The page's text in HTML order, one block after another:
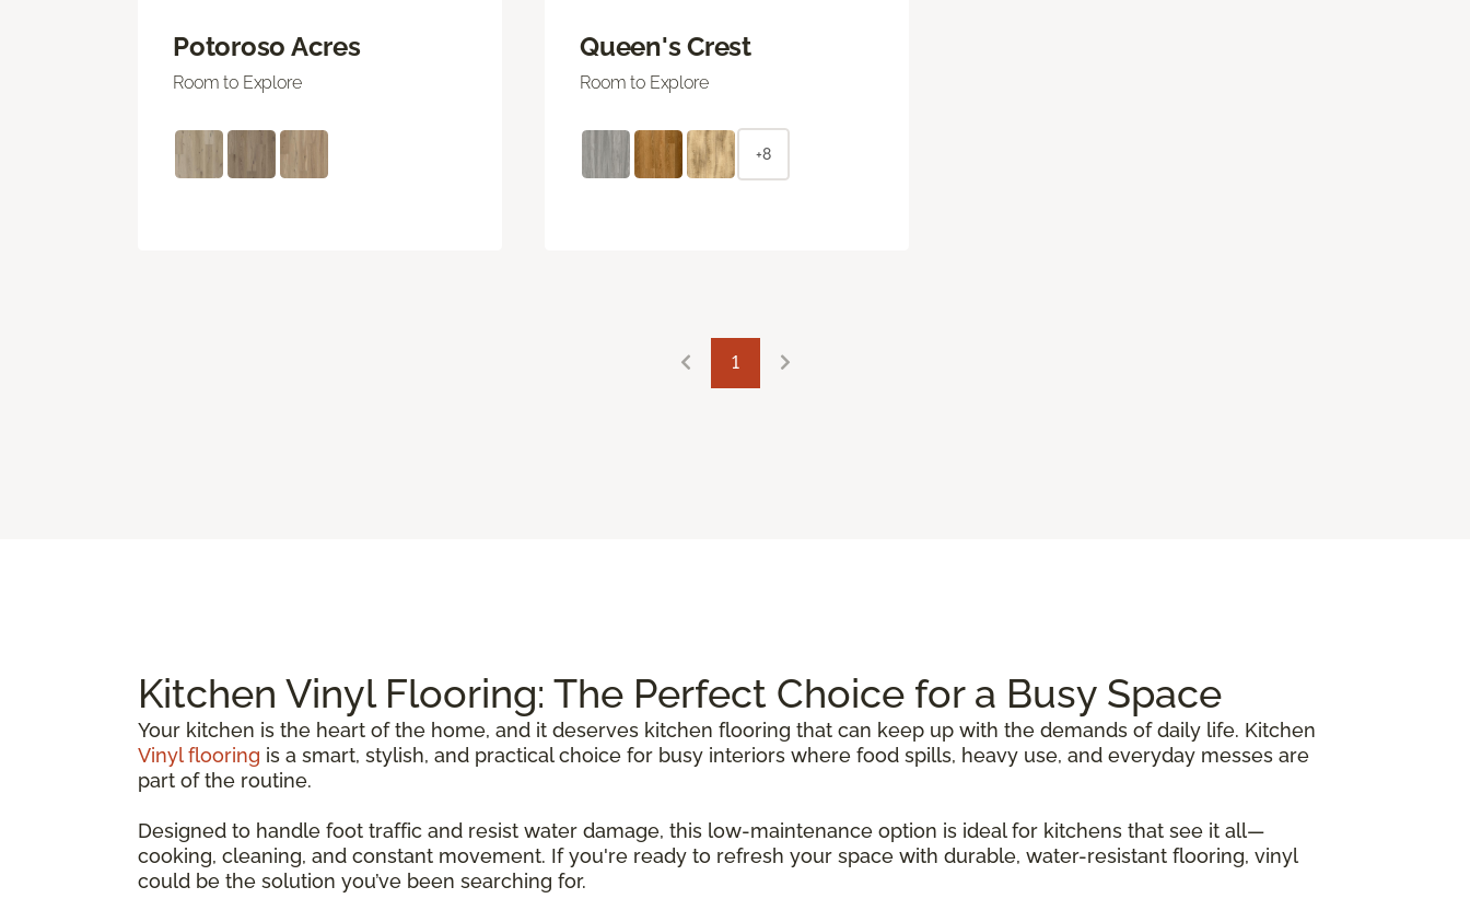
Potoroso Acres
Room to Explore
Queen's Crest
Room to Explore
+8
1
Kitchen Vinyl Flooring: The Perfect Choice for a Busy Space
Your kitchen is the heart of the home, and it deserves kitchen flooring that can keep up with the demands of daily life. Kitchen
Vinyl flooring is a smart, stylish, and practical choice for busy interiors where food spills, heavy use, and everyday messes are
part of the routine.
Designed to handle foot traffic and resist water damage, this low-maintenance option is ideal for kitchens that see it all—
cooking, cleaning, and constant movement. If you're ready to refresh your space with durable, water-resistant flooring, vinyl
could be the solution you’ve been searching for.